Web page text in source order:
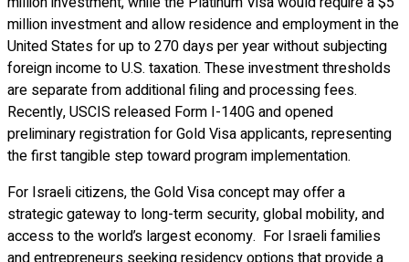
million investment and allow residence and employment in the
United States for up to 270 days per year without subjecting
foreign income to U.S. taxation. These investment thresholds
are separate from additional filing and processing fees.
Recently, USCIS released Form I-140G and opened
preliminary registration for Gold Visa applicants, representing
the first tangible step toward program implementation.
For Israeli citizens, the Gold Visa concept may offer a
strategic gateway to long-term security, global mobility, and
access to the world’s largest economy. For Israeli families